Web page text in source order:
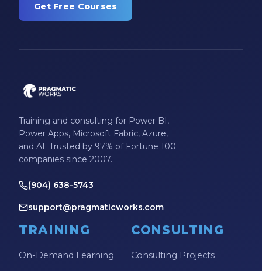
Get Free Courses
Training and consulting for Power BI,
Power Apps, Microsoft Fabric, Azure,
and AI. Trusted by 97% of Fortune 100
companies since 2007.
(904) 638-5743
support@pragmaticworks.com
TRAINING
On-Demand Learning
CONSULTING
Consulting Projects